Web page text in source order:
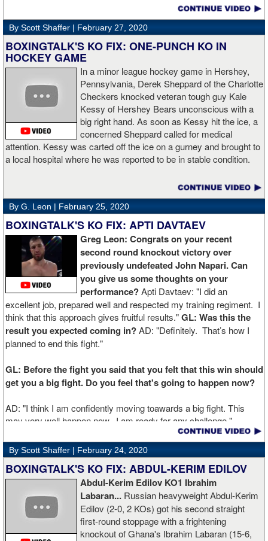
By Scott Shaffer | February 27, 2020
BOXINGTALK'S KO FIX: ONE-PUNCH KO IN
HOCKEY GAME
In a minor league hockey game in Hershey,
Pennsylvania, Derek Sheppard of the Charlotte
Checkers knocked veteran tough guy Kale
Kessy of Hershey Bears unconscious with a
big right hand. As soon as Kessy hit the ice, a
concerned Sheppard called for medical
attention. Kessy was carted off the ice on a gurney and brought to
a local hospital where he was reported to be in stable condition.
By G. Leon | February 25, 2020
BOXINGTALK'S KO FIX: APTI DAVTAEV
Greg Leon: Congrats on your recent
second round knockout victory over
previously undefeated John Napari. Can
you give us some thoughts on your
performance?Apti Davtaev: "I did an
excellent job, prepared well and respected my training regiment. I
think that this approach gives fruitful results."GL: Was this the
result you expected coming in?AD: "Definitely. That’s how I
planned to end this fight."
GL: Before the fight you said that you felt that this win should
get you a big fight. Do you feel that's going to happen now?
AD: "I think I am confidently moving toawards a big fight. This
may very well happen now. I am ready for any challenge."
GL: Can you explain the difference working at Kronk has
made in your career?
AD: "Training at the Kronk Gym changed my perception on
boxing. I think the training in this legendary place with Sugarhill
had a big positive effect on me."
GL: What did you think about the Fury-Wilder rematch?
By Scott Shaffer | February 24, 2020
BOXINGTALK'S KO FIX: ABDUL-KERIM EDILOV
Abdul-Kerim Edilov KO1 Ibrahim
Labaran... Russian heavyweight Abdul-Kerim
Edilov (2-0, 2 KOs) got his second straight
first-round stoppage with a frightening
knockout of Ghana's Ibrahim Labaran (15-6,